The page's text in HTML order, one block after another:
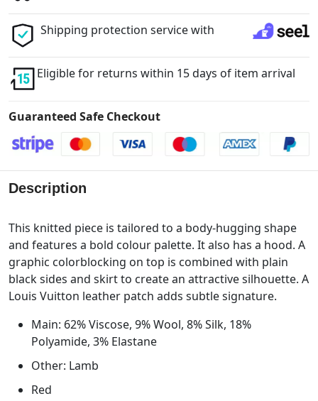
Shipping protection service with
Eligible for returns within 15 days of item arrival
Guaranteed Safe Checkout
Description
This knitted piece is tailored to a body-hugging shape
and features a bold colour palette. It also has a hood. A
graphic colorblocking on top is combined with plain
black sides and skirt to create an attractive silhouette. A
Louis Vuitton leather patch adds subtle signature.
Main: 62% Viscose, 9% Wool, 8% Silk, 18%
Polyamide, 3% Elastane
Other: Lamb
Red